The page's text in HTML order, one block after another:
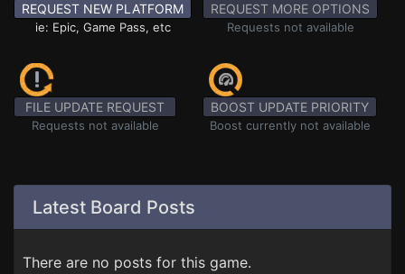
REQUEST NEW PLATFORM
ie: Epic, Game Pass, etc
REQUEST MORE OPTIONS
Requests not available
FILE UPDATE REQUEST
Requests not available
BOOST UPDATE PRIORITY
Boost currently not available
Latest Board Posts
There are no posts for this game.